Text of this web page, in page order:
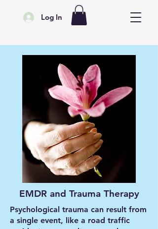
Log In
EMDR and Trauma Therapy
Psychological trauma can result from
a single event, like a road traffic